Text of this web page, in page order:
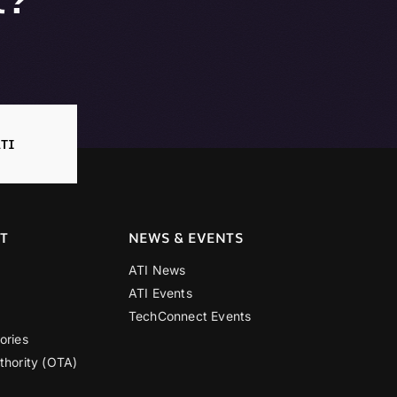
(OTA)
NEWS & EVENTS
ATI News
ATI Events
TechConnect Events